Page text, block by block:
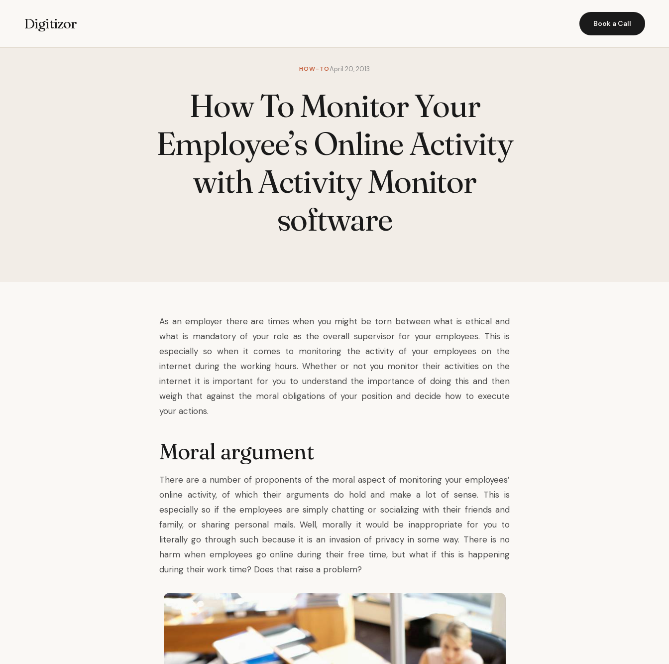
Digitizor Book a Call
HOW-TOApril 20, 2013
How To Monitor Your
Employee’s Online Activity
with Activity Monitor
software
As an employer there are times when you might be torn between what is ethical and
what is mandatory of your role as the overall supervisor for your employees. This is
especially so when it comes to monitoring the activity of your employees on the
internet during the working hours. Whether or not you monitor their activities on the
internet it is important for you to understand the importance of doing this and then
weigh that against the moral obligations of your position and decide how to execute
your actions.
Moral argument
There are a number of proponents of the moral aspect of monitoring your employees’
online activity, of which their arguments do hold and make a lot of sense. This is
especially so if the employees are simply chatting or socializing with their friends and
family, or sharing personal mails. Well, morally it would be inappropriate for you to
literally go through such because it is an invasion of privacy in some way. There is no
harm when employees go online during their free time, but what if this is happening
during their work time? Does that raise a problem?